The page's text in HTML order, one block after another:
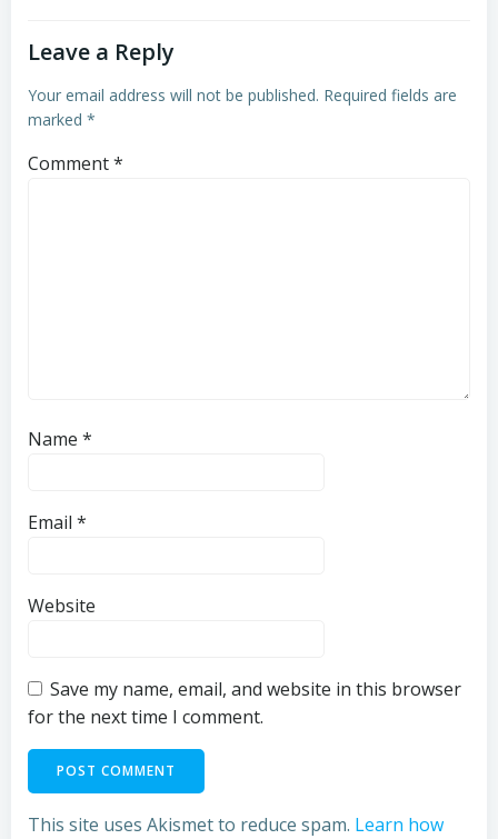
Leave a Reply
Your email address will not be published. Required fields are
marked *
Comment*
Name *
Email *
Website
Save my name, email, and website in this browser
for the next time I comment.
This site uses Akismet to reduce spam. Learn how